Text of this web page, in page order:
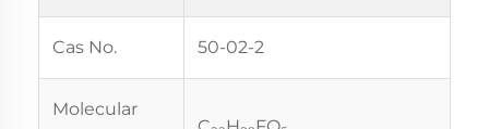
Cas No. 50-02-2
Molecular